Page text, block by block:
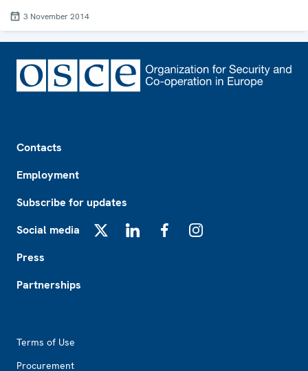
3 November 2014
Contacts
Employment
Subscribe for updates
Social media
Press
Partnerships
Terms of Use
Procurement